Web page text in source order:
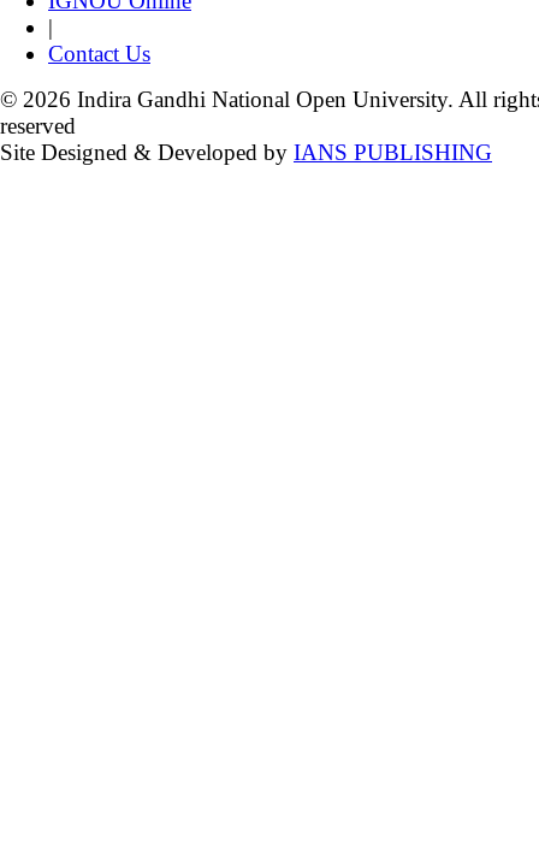
|
Contact Us
© 2026 Indira Gandhi National Open University. All
reserved
Site Designed & Developed by IANS PUBLISHING